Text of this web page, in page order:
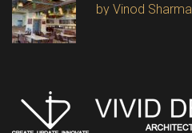
by Vinod Sharma